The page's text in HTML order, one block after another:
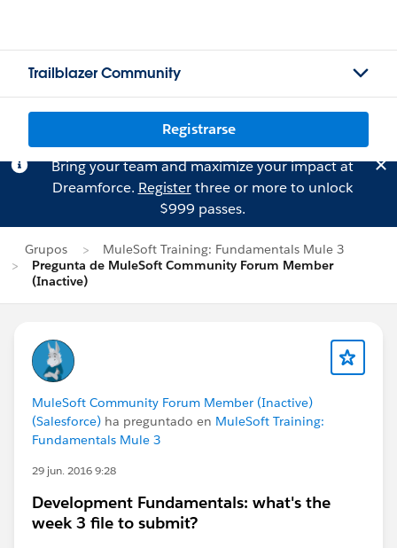
Trailblazer Community
Registrarse
Bring your team and maximize your impact at
Dreamforce. Registerthree or more to unlock
$999 passes.
Grupos
MuleSoft Training: Fundamentals Mule 3
Pregunta de MuleSoft Community Forum Member
(Inactive)
MuleSoft Community Forum Member (Inactive)
(Salesforce) ha preguntado en MuleSoft Training:
Fundamentals Mule 3
29 jun. 2016 9:28
Development Fundamentals: what's the
week 3 file to submit?